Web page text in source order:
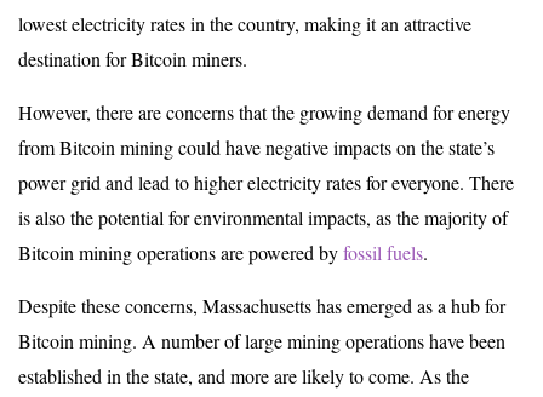
lowest electricity rates in the country, making it an attractive
destination for Bitcoin miners.
However, there are concerns that the growing demand for energy
from Bitcoin mining could have negative impacts on the state’s
power grid and lead to higher electricity rates for everyone. There
is also the potential for environmental impacts, as the majority of
Bitcoin mining operations are powered byfossil fuels.
Despite these concerns, Massachusetts has emerged as a hub for
Bitcoin mining. A number of large mining operations have been
established in the state, and more are likely to come. As the